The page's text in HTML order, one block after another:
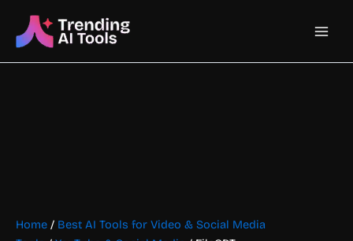
content
Main
Home / Best AI Tools for Video & Social Media